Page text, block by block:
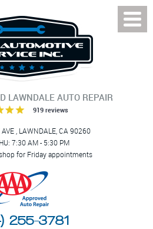
LAWNDALE AUTO REPAIR
919 reviews
, LAWNDALE, CA 90260
7:30 AM - 5:30 PM
for Friday appointments
255-3781
Menu